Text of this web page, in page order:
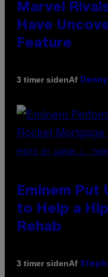
Marvel
Have
Feature
3 timer sidenAf
PHOTO BY AARON J.
Eminem Put
to Help a
Rehab
3 timer sidenAf